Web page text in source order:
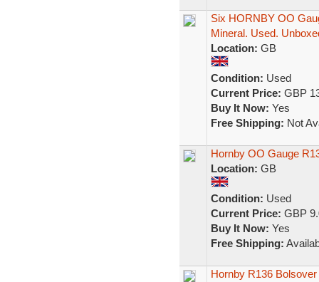
Six HORNBY OO
Mineral. Used.
Location: GB
Condition: Used
Current Price: GBP
Buy It Now: Yes
Free Shipping: Not
Hornby OO Gauge
Location: GB
Condition: Used
Current Price: GBP
Buy It Now: Yes
Free Shipping:
Hornby R136